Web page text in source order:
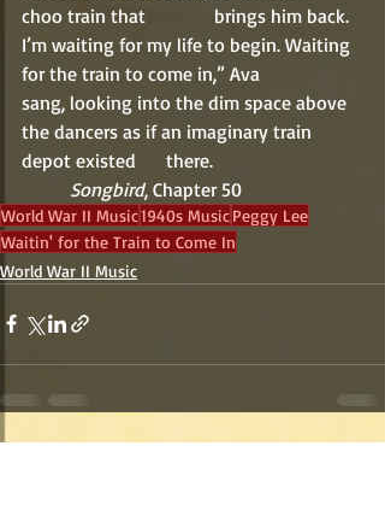
choo train that 		brings him back.
I’m waiting for my life to begin. Waiting
for the train to come in,” Ava
sang, looking into the dim space above
the dancers as if an imaginary train
depot existed 	there.
Songbird, Chapter 50
World War II Music1940s MusicPeggy Lee
Waitin' for the Train to Come In
World War II Music